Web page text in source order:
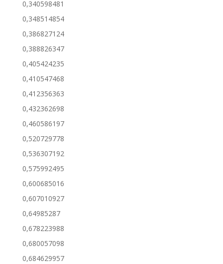
0,340598481
0,348514854
0,386827124
0,388826347
0,405424235
0,410547468
0,412356363
0,432362698
0,460586197
0,520729778
0,536307192
0,575992495
0,600685016
0,607010927
0,64985287
0,678223988
0,680057098
0,684629957